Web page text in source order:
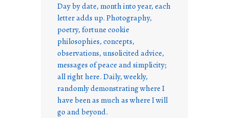
Day by date, month into year, each
letter adds up. Photography,
poetry, fortune cookie
philosophies, concepts,
observations, unsolicited advice,
messages of peace and simplicity;
all right here. Daily, weekly,
randomly demonstrating where I
have been as much as where I will
go and beyond.